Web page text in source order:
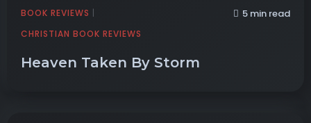
BOOK REVIEWS |
CHRISTIAN BOOK REVIEWS
5 min read
Heaven Taken By Storm